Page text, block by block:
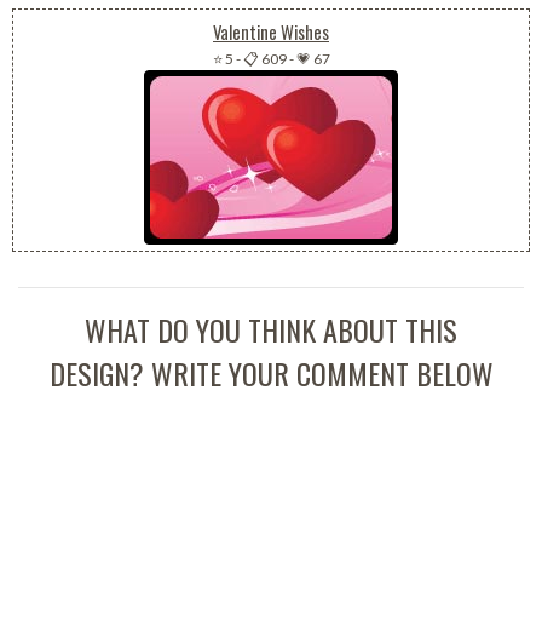
Valentine Wishes
⭐ 5 -📋 609-💗 67
WHAT DO YOU THINK ABOUT THIS
DESIGN? WRITE YOUR COMMENT BELOW